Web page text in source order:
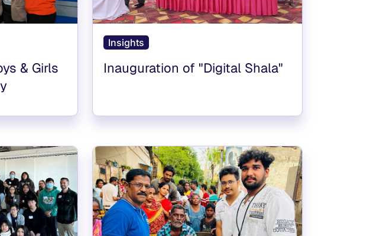
& Girls
Insights
Inauguration of "Digital Shala"